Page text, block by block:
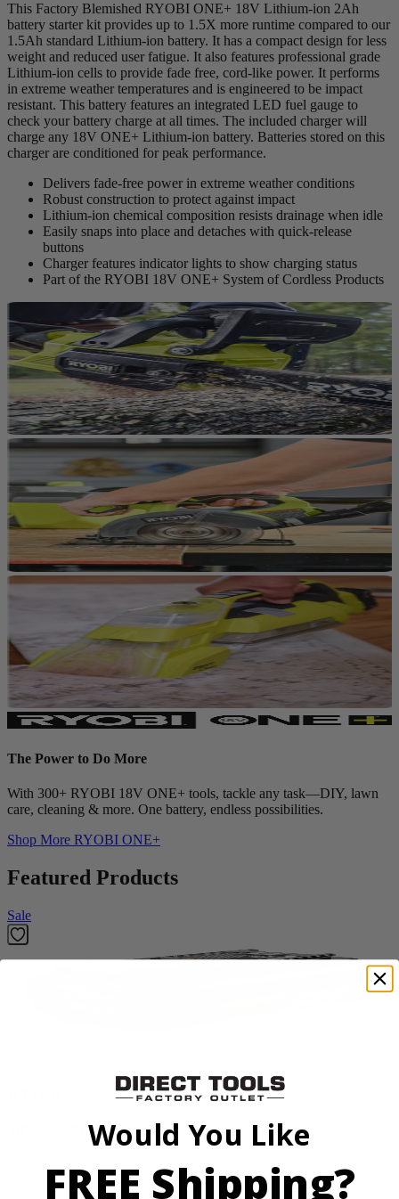
This Factory Blemished RYOBI ONE+ 18V Lithium-ion 2Ah
battery starter kit provides up to 1.5X more runtime compared to our
1.5Ah standard Lithium-ion battery. It has a compact design for less
weight and reduced user fatigue. It also features professional grade
Lithium-ion cells to provide fade free, cord-like power. It performs
in extreme weather temperatures and is engineered to be impact
resistant. This battery features an integrated LED fuel gauge to
check your battery charge at all times. The included charger will
charge any 18V ONE+ Lithium-ion battery. Batteries stored on this
charger are conditioned for peak performance.
Delivers fade-free power in extreme weather conditions
Robust construction to protect against impact
Lithium-ion chemical composition resists drainage when idle
Easily snaps into place and detaches with quick-release
buttons
Charger features indicator lights to show charging status
Part of the RYOBI 18V ONE+ System of Cordless Products
The Power to Do More
With 300+ RYOBI 18V ONE+ tools, tackle any task—DIY, lawn
care, cleaning & more. One battery, endless possibilities.
Shop More RYOBI ONE+
Featured Products
Sale
40V 6.0 Ah BatteryWould You Like
FREE Shipping?